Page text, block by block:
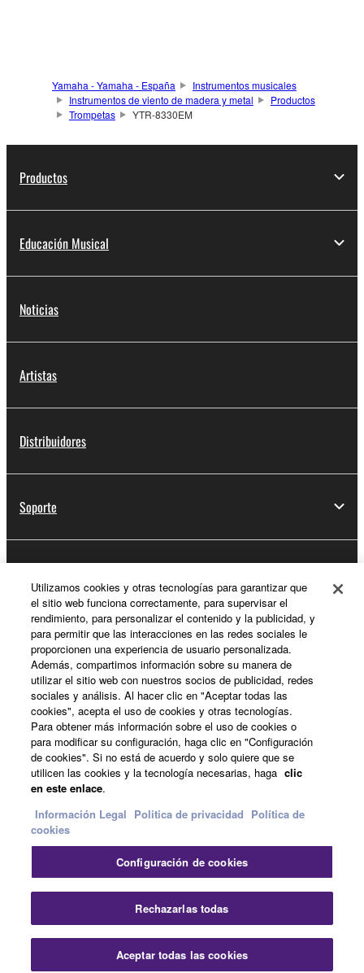
Yamaha - Yamaha - España
Instrumentos musicales
Instrumentos de viento de madera y metal
Productos
Trompetas
YTR-8330EM
Productos
Educación Musical
Noticias
Artistas
Distribuidores
Soporte
Acerca de Yamaha
España - Spanish
Empresa
Contacte con nosotrosTerminos de uso
Politica de privacidadPolítica de cookies
Información Legal
© Yamaha Corporation.
Utilizamos cookies y otras tecnologías para garantizar que
el sitio web funciona correctamente, para supervisar el
rendimiento, para personalizar el contenido y la publicidad, y
para permitir que las interacciones en las redes sociales le
proporcionen una experiencia de usuario personalizada.
Además, compartimos información sobre su manera de
utilizar el sitio web con nuestros socios de publicidad, redes
sociales y análisis. Al hacer clic en "Aceptar todas las
cookies", acepta el uso de cookies y otras tecnologías.
Para obtener más información sobre el uso de cookies o
para modificar su configuración, haga clic en "Configuración
de cookies". Si no está de acuerdo y solo quiere que se
utilicen las cookies y la tecnología necesarias, haga clic
en este enlace.
Información Legal Politica de privacidad Política de
cookies
Configuración de cookies
Rechazarlas todas
Aceptar todas las cookies